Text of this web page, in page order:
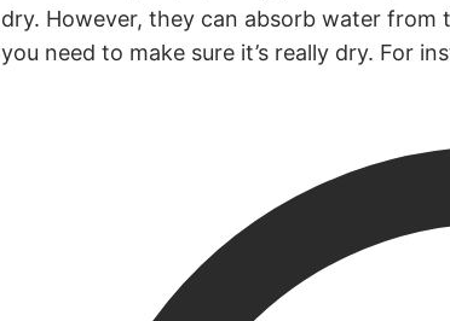
dry. However, they can absorb water from
you need to make sure it’s really dry. For